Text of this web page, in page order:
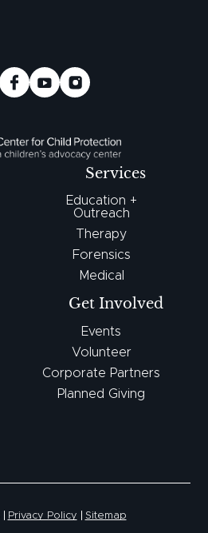
Services
Education +
Outreach
Therapy
Forensics
Medical
Get Involved
Events
Volunteer
Corporate Partners
Planned Giving
Privacy Policy Sitemap